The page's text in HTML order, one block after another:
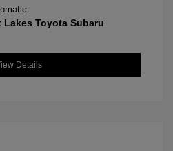
Toyota Subaru
Details